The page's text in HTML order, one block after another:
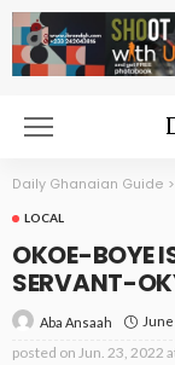
Daily Ghanaian Guide >
LOCAL
OKOE-BOYE
SERVANT-
Aba Ansaah June
posted on Jun. 23, 2022